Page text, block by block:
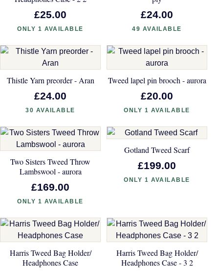
£25.00
ONLY 1 AVAILABLE
£24.00
49 AVAILABLE
Thistle Yarn preorder - Aran
£24.00
30 AVAILABLE
Tweed lapel pin brooch - aurora
£20.00
ONLY 1 AVAILABLE
Two Sisters Tweed Throw
Lambswool - aurora
£169.00
ONLY 1 AVAILABLE
Gotland Tweed Scarf
£199.00
ONLY 1 AVAILABLE
Harris Tweed Bag Holder/
Headphones Case
Harris Tweed Bag Holder/
Headphones Case - 3 2